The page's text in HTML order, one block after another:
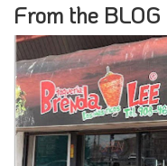
From the BLOG